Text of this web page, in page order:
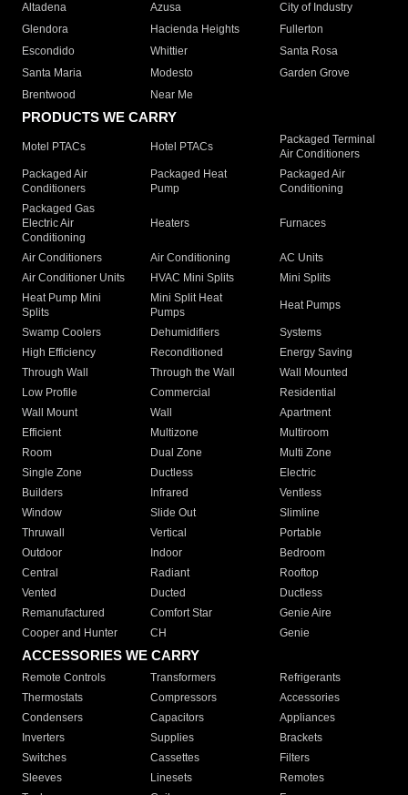
Altadena
Azusa
City of Industry
Glendora
Hacienda Heights
Fullerton
Escondido
Whittier
Santa Rosa
Santa Maria
Modesto
Garden Grove
Brentwood
Near Me
PRODUCTS WE CARRY
Motel PTACs Hotel PTACs
Packaged Terminal
Air Conditioners
Packaged Air
Conditioners
Packaged Heat
Pump
Packaged Air
Conditioning
Packaged Gas
Electric Air
Conditioning
Heaters Furnaces
Air Conditioners Air Conditioning
AC Units
Air Conditioner Units
HVAC Mini Splits
Mini Splits
Heat Pump Mini
Splits
Mini Split Heat
Pumps
Heat Pumps
Swamp Coolers Dehumidifiers
Systems
High Efficiency
Reconditioned
Energy Saving
Through Wall
Through the Wall
Wall Mounted
Low Profile
Commercial
Residential
Wall Mount
Wall
Apartment
Efficient
Multizone
Multiroom
Room
Dual Zone
Multi Zone
Single Zone
Ductless
Electric
Builders
Infrared
Ventless
Window
Slide Out
Slimline
Thruwall
Vertical
Portable
Outdoor
Indoor
Bedroom
Central
Radiant
Rooftop
Vented
Ducted
Ductless
Remanufactured
Comfort Star
Genie Aire
Cooper and Hunter
CH Genie
ACCESSORIES WE CARRY
Remote Controls Transformers
Refrigerants
Thermostats
Compressors
Accessories
Condensers
Capacitors
Appliances
Inverters
Supplies
Brackets
Switches
Cassettes
Filters
Sleeves
Linesets
Remotes